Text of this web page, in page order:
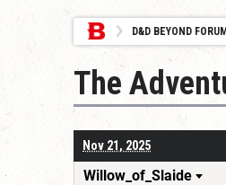
D&D BEYOND
The
Nov 21, 2025
Willow_of_Slaide